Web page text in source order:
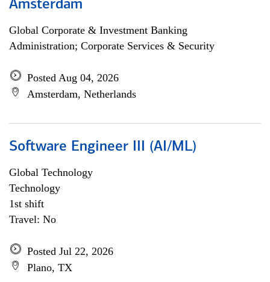
Amsterdam
Global Corporate & Investment Banking
Administration; Corporate Services & Security
Posted Aug 04, 2026
Amsterdam, Netherlands
Software Engineer III (AI/ML)
Global Technology
Technology
1st shift
Travel: No
Posted Jul 22, 2026
Plano, TX